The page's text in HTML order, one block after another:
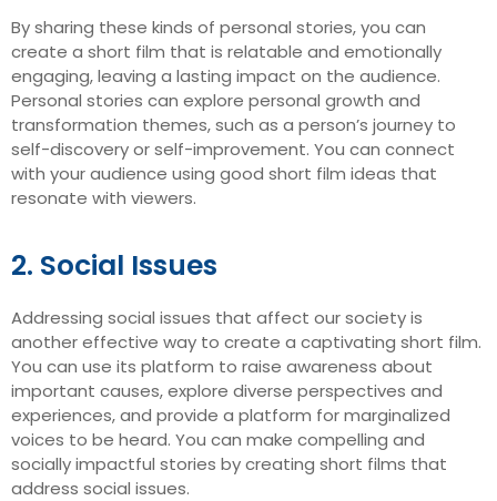
By sharing these kinds of personal stories, you can
create a short film that is relatable and emotionally
engaging, leaving a lasting impact on the audience.
Personal stories can explore personal growth and
transformation themes, such as a person’s journey to
self-discovery or self-improvement. You can connect
with your audience using good short film ideas that
resonate with viewers.
2. Social Issues
Addressing social issues that affect our society is
another effective way to create a captivating short film.
You can use its platform to raise awareness about
important causes, explore diverse perspectives and
experiences, and provide a platform for marginalized
voices to be heard. You can make compelling and
socially impactful stories by creating short films that
address social issues.